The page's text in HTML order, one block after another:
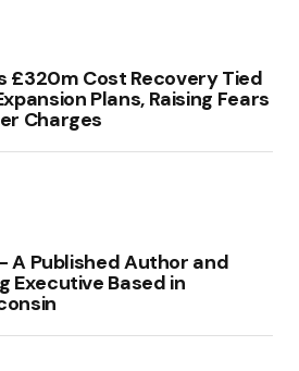
£320m Cost Recovery Tied
Plans, Raising Fears
Charges
A Published Author and
Executive Based in